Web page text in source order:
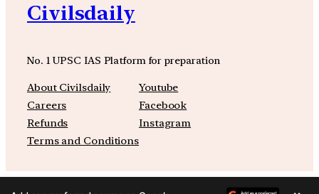
Civilsdaily
No. 1 UPSC IAS Platform for preparation
About Civilsdaily
Careers
Refunds
Terms and Conditions
Youtube
Facebook
Instagram